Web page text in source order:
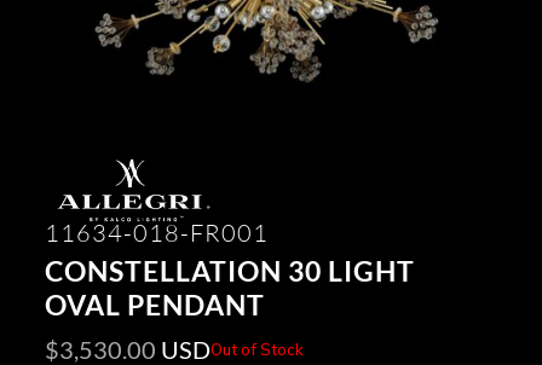
11634-018-FR001
CONSTELLATION 30 LIGHT
OVAL PENDANT
$3,530.00 USDOut of Stock